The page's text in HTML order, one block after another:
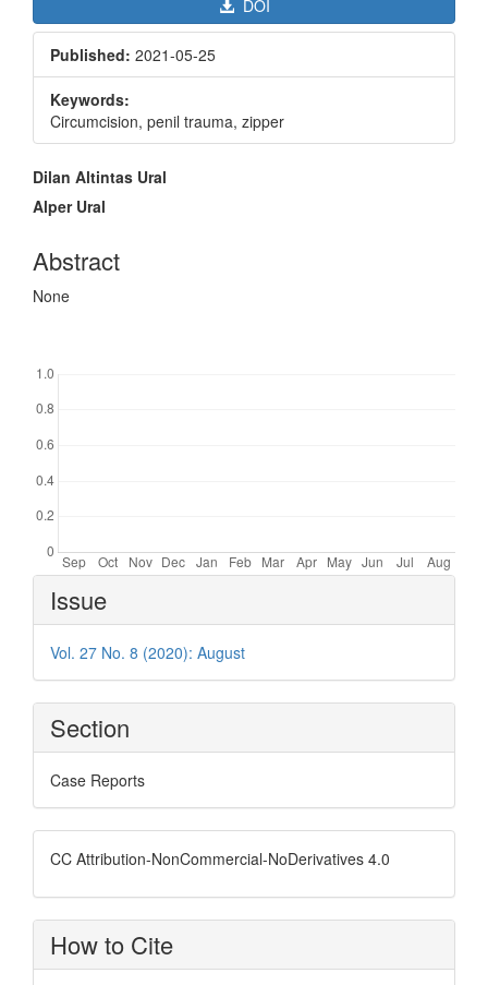
DOI
Published: 2021-05-25
Keywords:
Circumcision, penil trauma, zipper
Main
Article
Dilan Altintas Ural
Alper Ural
Abstract
None
Article
Details
Issue
Vol. 27 No. 8 (2020): August
Section
Case Reports
CC Attribution-NonCommercial-NoDerivatives 4.0
How to Cite